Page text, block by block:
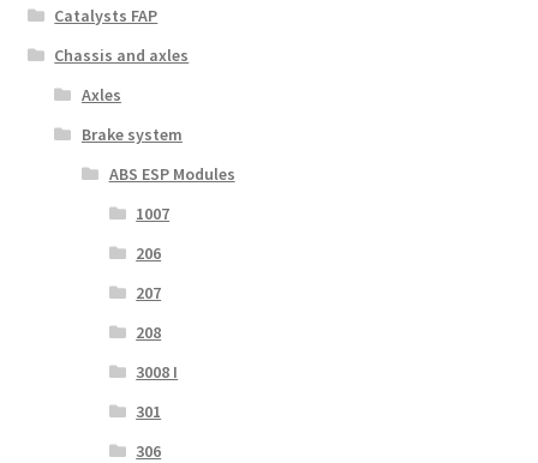
Catalysts FAP
Chassis and axles
Axles
Brake system
ABS ESP Modules
1007
206
207
208
3008 I
301
306